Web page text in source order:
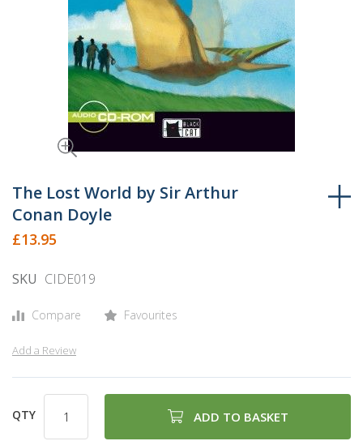
to
the
beginning
of
images
The Lost World by Sir Arthur
Conan Doyle
£13.95
SKU CIDE019
Compare Favourites
Add a Review
QTY ADD TO BASKET